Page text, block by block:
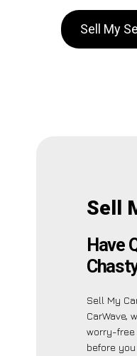
Sell My
Sell
Have
Sell My
CarWave,
worry-free
before